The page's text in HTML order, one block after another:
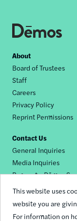
This website uses
website you are
For information on
Footer
nav
About
Board of Trustees
Staff
Careers
Privacy Policy
Reprint Permissions
Contact Us
General Inquiries
Media Inquiries
Request a Dēmos
Footer
© 2026 Demos